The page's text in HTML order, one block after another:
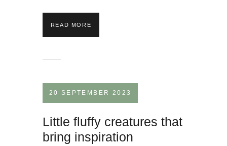
READ MORE
20 SEPTEMBER 2023
Little fluffy creatures that
bring inspiration